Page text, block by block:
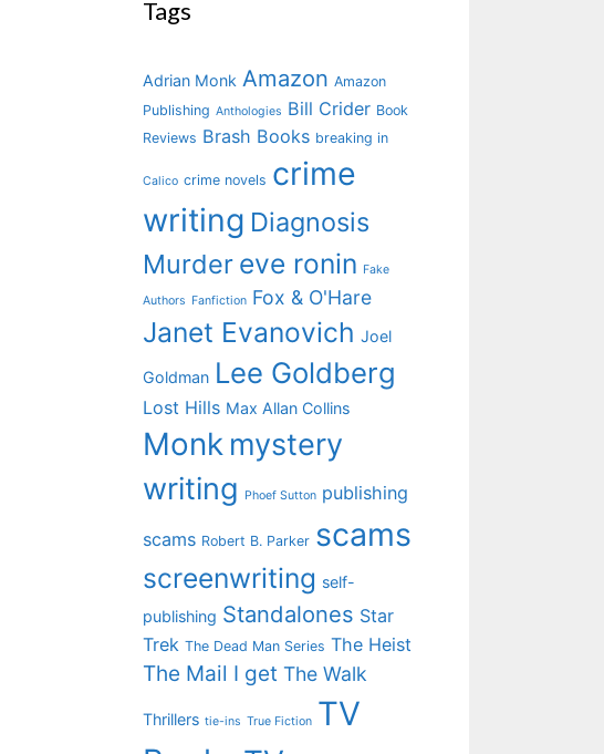
Tags
Adrian Monk Amazon Amazon
Publishing Anthologies Bill Crider Book
Reviews Brash Books breaking in
Calico crime novels crime
writing Diagnosis
Murder eve ronin Fake
Authors Fanfiction Fox & O'Hare
Janet Evanovich Joel
Goldman Lee Goldberg
Lost Hills Max Allan Collins
Monk mystery
writing
Phoef Sutton publishing
scams Robert B. Parker scams
screenwriting self-
publishing Standalones Star
Trek The Dead Man Series The Heist
The Mail I get The Walk
Thrillers tie-ins True Fiction TV